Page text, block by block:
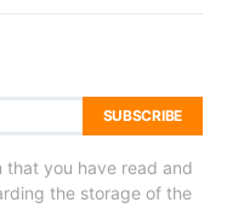
SUBSCRIBE
you have read and
the storage of the